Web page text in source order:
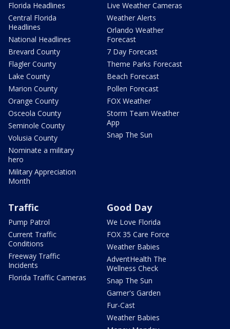
Florida Headlines
Central Florida
Headlines
National Headlines
Brevard County
Flagler County
Lake County
Marion County
Orange County
Osceola County
Seminole County
Volusia County
Nominate a military
hero
Military Appreciation
Month
Live Weather Cameras
Weather Alerts
Orlando Weather
Forecast
7 Day Forecast
Theme Parks Forecast
Beach Forecast
Pollen Forecast
FOX Weather
Storm Team Weather
App
Snap The Sun
Traffic
Pump Patrol
Current Traffic
Conditions
Freeway Traffic
Incidents
Florida Traffic Cameras
Good Day
We Love Florida
FOX 35 Care Force
Weather Babies
AdventHealth The
Wellness Check
Snap The Sun
Garner's Garden
Fur-Cast
Weather Babies